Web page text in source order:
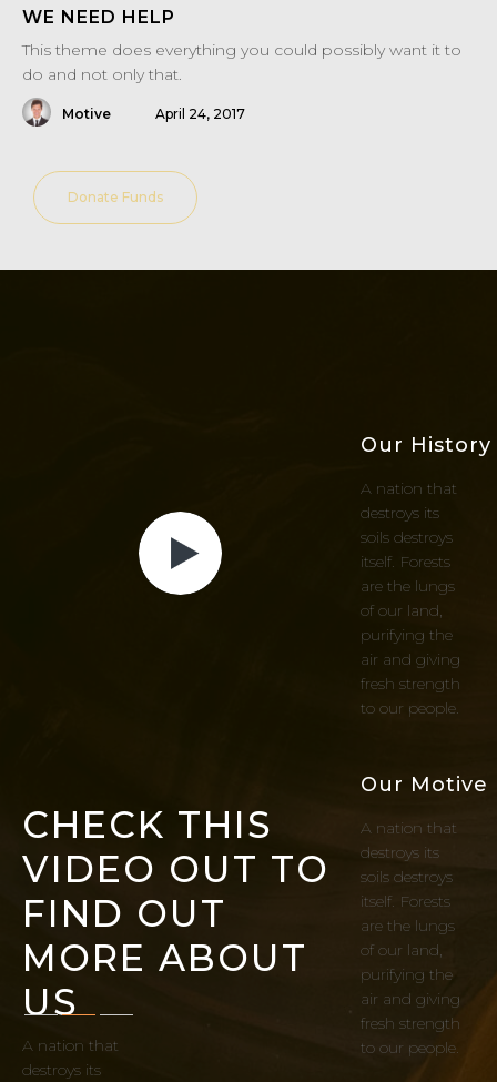
WE NEED HELP
This theme does everything you could possibly want it to
do and not only that.
Motive April 24, 2017
Donate Funds
CHECK THIS
VIDEO OUT TO
FIND OUT
MORE ABOUT
US
A nation that
destroys its
Our History
A nation that
destroys its
soils destroys
itself. Forests
are the lungs
of our land,
purifying the
air and giving
fresh strength
to our people.
Our Motive
A nation that
destroys its
soils destroys
itself. Forests
are the lungs
of our land,
purifying the
air and giving
fresh strength
to our people.